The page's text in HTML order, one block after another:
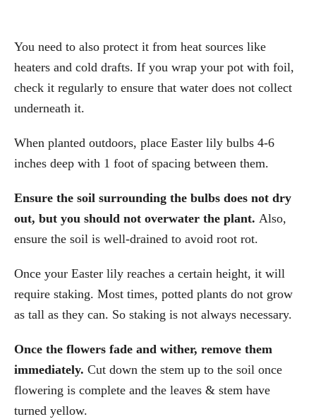
You need to also protect it from heat sources like
heaters and cold drafts. If you wrap your pot with foil,
check it regularly to ensure that water does not collect
underneath it.
When planted outdoors, place Easter lily bulbs 4-6
inches deep with 1 foot of spacing between them.
Ensure the soil surrounding the bulbs does not dry
out, but you should not overwater the plant. Also,
ensure the soil is well-drained to avoid root rot.
Once your Easter lily reaches a certain height, it will
require staking. Most times, potted plants do not grow
as tall as they can. So staking is not always necessary.
Once the flowers fade and wither, remove them
immediately. Cut down the stem up to the soil once
flowering is complete and the leaves & stem have
turned yellow.